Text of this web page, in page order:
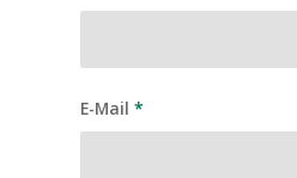
E-Mail *